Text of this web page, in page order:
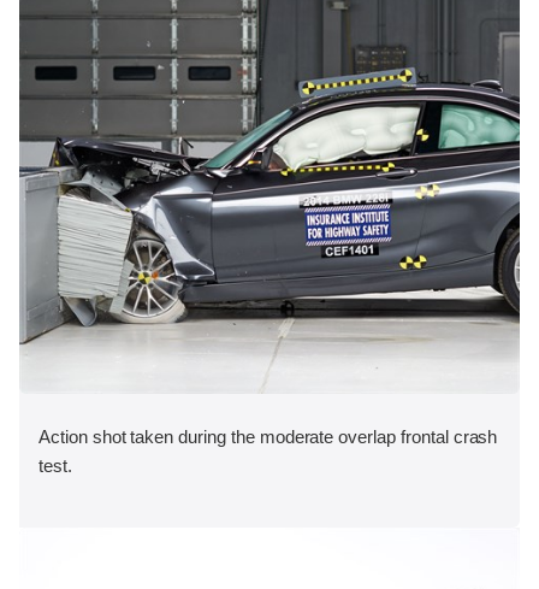
Action shot taken during the moderate overlap frontal crash
test.